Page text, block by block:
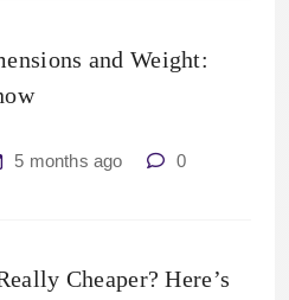
and Weight:
5 months ago 0
Cheaper? Here’s